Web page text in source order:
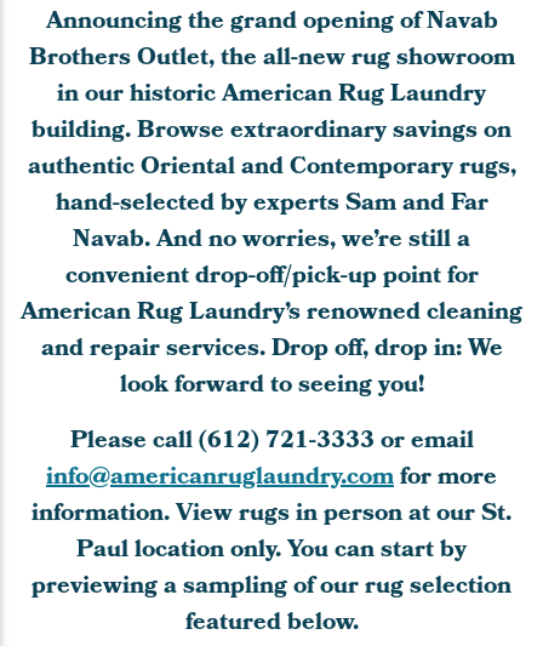
Announcing the grand opening of Navab
Brothers Outlet, the all-new rug showroom
in our historic American Rug Laundry
building. Browse extraordinary savings on
authentic Oriental and Contemporary rugs,
hand-selected by experts Sam and Far
Navab. And no worries, we’re still a
convenient drop-off/pick-up point for
American Rug Laundry’s renowned cleaning
and repair services. Drop off, drop in: We
look forward to seeing you!
Please call(612) 721-3333or email
info@americanruglaundry.comfor more
information. View rugs in person at our St.
Paul location only. You can start by
previewing a sampling of our rug selection
featured below.